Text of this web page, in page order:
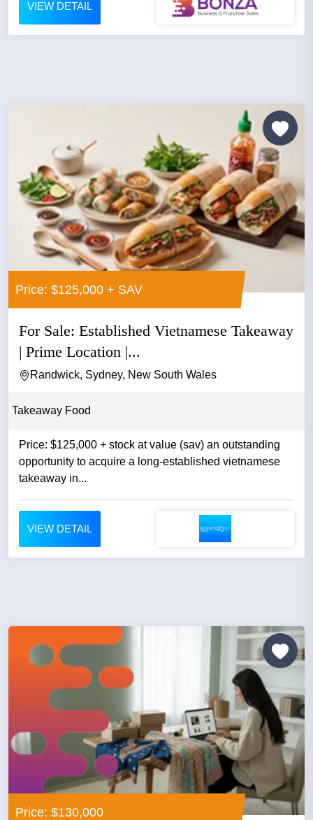
VIEW DETAIL
Price: $125,000 + SAV
For Sale: Established Vietnamese Takeaway
| Prime Location |...
Randwick, Sydney, New South Wales
Takeaway Food
Price: $125,000 + stock at value (sav) an outstanding
opportunity to acquire a long-established vietnamese
takeaway in...
VIEW DETAIL
Price: $130,000